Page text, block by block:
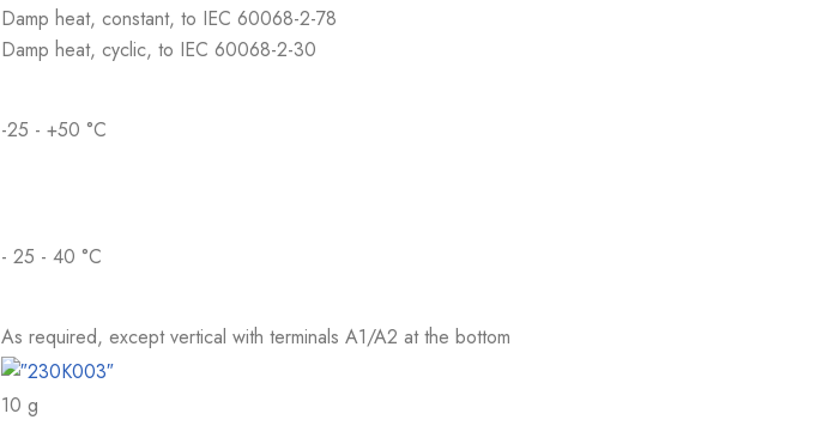
Damp heat, constant, to IEC 60068-2-78
Damp heat, cyclic, to IEC 60068-2-30
-25 - +50 °C
- 25 - 40 °C
As required, except vertical with terminals A1/A2 at the bottom
10 g